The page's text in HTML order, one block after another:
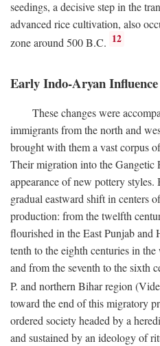
seedings, a decisive step in the
advanced rice cultivation, also
zone around 500B.C. 12
Early Indo-Aryan
These changes were
immigrants from the north and
brought with them a vast corpus
Their migration into the Gangetic
appearance of new pottery
gradual eastward shift in centers
production: from the twelfth
flourished in the East Punjab and
tenth to the eighth centuries in the
and from the seventh to the sixth
P. and northern Bihar region
toward the end of this migratory
ordered society headed by a
and sustained by an ideology of